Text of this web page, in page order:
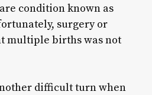
condition known as
surgery or
multiple births was not
difficult turn when